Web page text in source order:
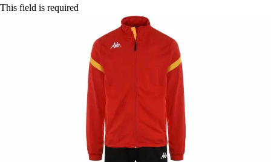
This field is required